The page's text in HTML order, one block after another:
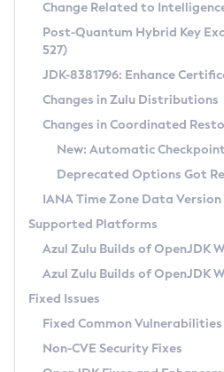
Supported (Zulu SA) on
DEB
RPM
APK
Docker
Chainguard Docker
Free Distribution (Zulu
DEB
RPM
APK
TAR.GZ
Docker
Paketo Buildpacks
Installing on Windows
Installing on macOS
Using SDKMAN! on Linux and macOS
Using Azul Metadata API
Updating Azul Zulu
Uninstalling Azul Zulu
Windows
macOS
Linux
Other Distributions
Managing Multiple Azul
Windows
macOS
Linux
CVE and Version Search
CVE Search Tool
CVE History Tool
Version Search Tool
Commercial
IcedTea-Web
About IcedTea-Web
Release Notes
Download and Installation
How to Use IcedTea-Web
How to Use Deployment Ruleset
Configuration Options
Detailed Info
Versioning and Naming Conventions
Configuring Security Providers
Migrating Discovery to Metadata API
Timezone Updater
Incubator and Preview Features
Using Java Flight Recorder
FIPS integration in Zulu
Coordinated Restore at
(CRaC)
GC Log Analyzer
Azul Mission Control
Legal Notice
Change Related to
Post-Quantum Hybrid Key
527)
JDK-8381796: Enhance
Changes in Zulu Distributions
Changes in Coordinated
New: Automatic Checkpoint
Deprecated Options Got
IANA Time Zone Data Version
Supported Platforms
Azul Zulu Builds of OpenJDK
Azul Zulu Builds of OpenJDK
Fixed Issues
Fixed Common
Non-CVE Security Fixes